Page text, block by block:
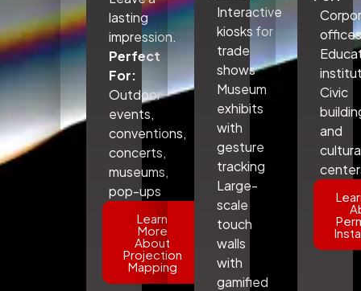
lasting
impression.
Perfect
For:
Outdoor
events,
conventions,
concerts,
museums,
pop-ups
Learn
More
About
Projection
Mapping
Interactive
kiosks for
trade
shows
Museum
exhibits
with
gesture
tracking
Large-
scale
touch
walls
with
gamified
Civic
and